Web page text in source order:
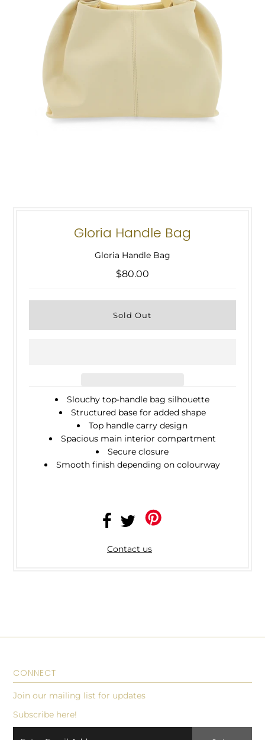
Gloria Handle Bag
Gloria Handle Bag
$80.00
Slouchy top-handle bag silhouette
Structured base for added shape
Top handle carry design
Spacious main interior compartment
Secure closure
Smooth finish depending on colourway
Contact us
CONNECT
Join our mailing list for updates
Subscribe here!